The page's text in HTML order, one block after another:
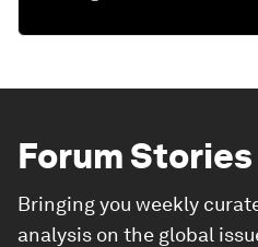
Forum Stories
Bringing you weekly
analysis on the global